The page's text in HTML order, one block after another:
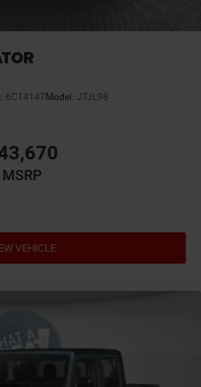
accessory power
Front seat armrest storage
locking doors
on/off headlight control
36,000 miles
battery
6C14147 Model: JTJL98
MSRP
VEHICLE